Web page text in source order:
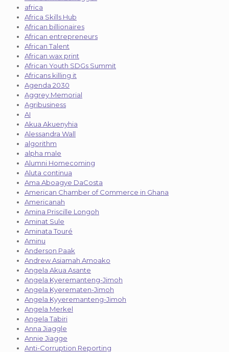
africa
Africa Skills Hub
African billionaires
African entrepreneurs
African Talent
African wax print
African Youth SDGs Summit
Africans killing it
Agenda 2030
Aggrey Memorial
Agribusiness
AI
Akua Akuenyhia
Alessandra Wall
algorithm
alpha male
Alumni Homecoming
Aluta continua
Ama Aboagye DaCosta
American Chamber of Commerce in Ghana
Americanah
Amina Priscille Longoh
Aminat Sule
Aminata Touré
Aminu
Anderson Paak
Andrew Asiamah Amoako
Angela Akua Asante
Angela Kyeremanteng-Jimoh
Angela Kyerematen-Jimoh
Angela Kyyeremanteng-Jimoh
Angela Merkel
Angela Tabiri
Anna Jiaggle
Annie Jiagge
Anti-Corruption Reporting